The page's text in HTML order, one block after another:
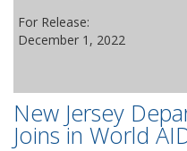
For Release:
December 1, 2022
New Jersey
Joins in World